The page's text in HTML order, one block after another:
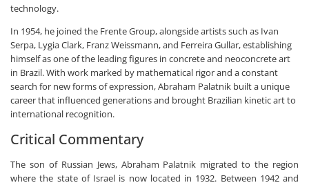
technology.
In 1954, he joined the Frente Group, alongside artists such as Ivan
Serpa, Lygia Clark, Franz Weissmann, and Ferreira Gullar, establishing
himself as one of the leading figures in concrete and neoconcrete art
in Brazil. With work marked by mathematical rigor and a constant
search for new forms of expression, Abraham Palatnik built a unique
career that influenced generations and brought Brazilian kinetic art to
international recognition.
Critical Commentary
The son of Russian Jews, Abraham Palatnik migrated to the region
where the state of Israel is now located in 1932. Between 1942 and